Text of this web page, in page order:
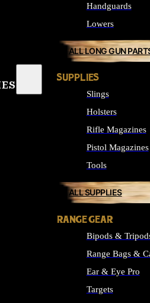
Handguards
Lowers
ALL LONG GUN
SUPPLIES
Slings
Holsters
Rifle Magazines
Pistol Magazines
Tools
ALL SUPPLIES
RANGE GEAR
Bipods &
Range Bags &
Ear & Eye Pro
Targets